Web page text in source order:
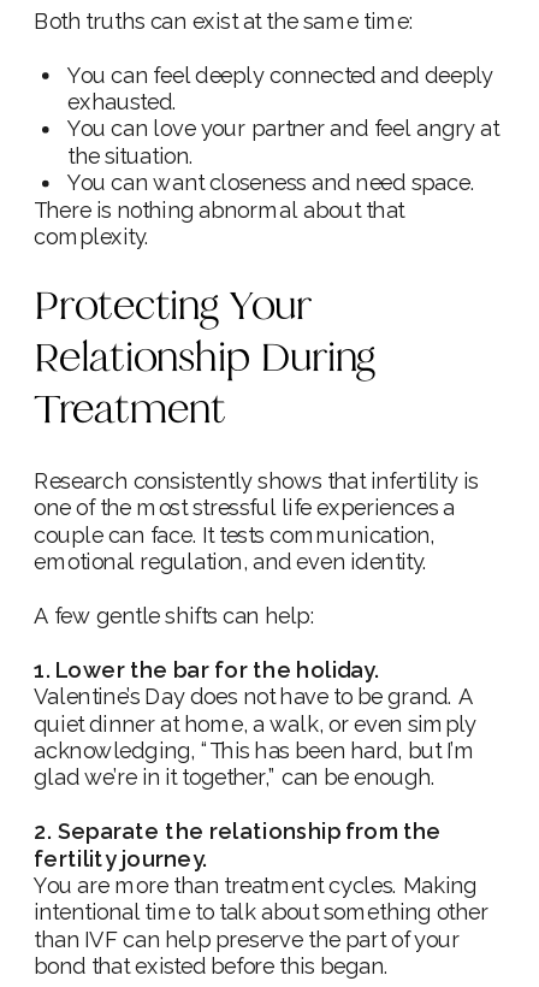
Both truths can exist at the same time:
You can feel deeply connected and deeply
exhausted.
You can love your partner and feel angry at
the situation.
You can want closeness and need space.
There is nothing abnormal about that
complexity.
Protecting Your
Relationship During
Treatment
Research consistently shows that infertility is
one of the most stressful life experiences a
couple can face. It tests communication,
emotional regulation, and even identity.
A few gentle shifts can help:
1. Lower the bar for the holiday.
Valentine’s Day does not have to be grand. A
quiet dinner at home, a walk, or even simply
acknowledging, “This has been hard, but I’m
glad we’re in it together,” can be enough.
2. Separate the relationship from the
fertility journey.
You are more than treatment cycles. Making
intentional time to talk about something other
than IVF can help preserve the part of your
bond that existed before this began.